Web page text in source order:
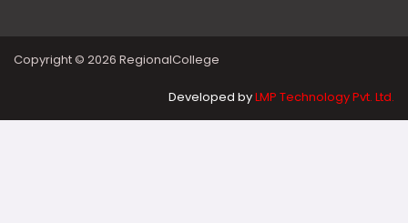
Copyright © 2026 RegionalCollege
Developed byLMP Technology Pvt. Ltd.